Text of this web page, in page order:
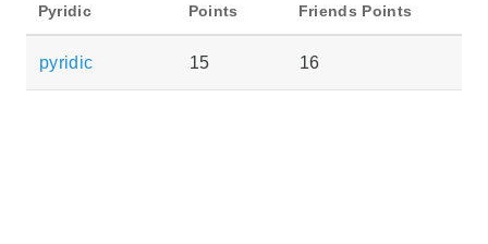
Pyridic
Points
Friends Points
pyridic 15 16